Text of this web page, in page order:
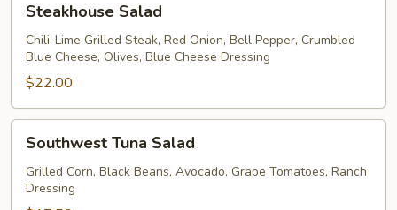
Salad
Steakhouse Salad
Chili-Lime Grilled Steak, Red Onion, Bell Pepper, Crumbled
Blue Cheese, Olives, Blue Cheese Dressing
$22.00
Tuna
Salad
Southwest Tuna Salad
Grilled Corn, Black Beans, Avocado, Grape Tomatoes, Ranch
Dressing